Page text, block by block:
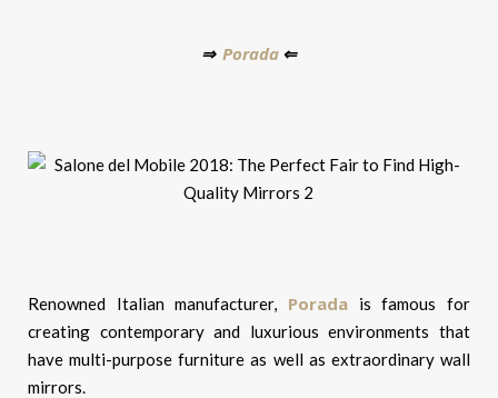
⇒ Porada ⇐
Renowned Italian manufacturer, Porada is famous for
creating contemporary and luxurious environments that
have multi-purpose furniture as well as extraordinary wall
mirrors.